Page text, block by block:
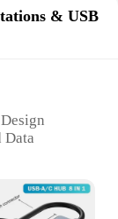
& USB
Data
Travel